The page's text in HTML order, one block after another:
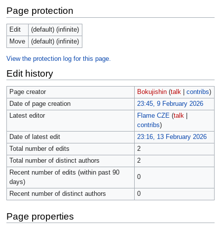
Page protection
Edit
(default) (infinite)
Move
(default) (infinite)
View the protection log for this page.
Edit history
Page creator Bokujishin (talk| contribs)
Date of page creation
23:45, 9 February 2026
Latest editor
Flame CZE (talk|
contribs)
Date of latest edit
23:16, 13 February 2026
Total number of edits
2
Total number of distinct authors
2
Recent number of edits (within past 90
days)
0
Recent number of distinct authors 0
Page properties